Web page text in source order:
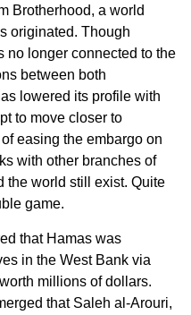
Brotherhood, a world
originated. Though
no longer connected to the
between both
lowered its profile with
to move closer to
easing the embargo on
with other branches of
the world still exist. Quite
game.
that Hamas was
in the West Bank via
millions of dollars.
that Saleh al-Arouri,